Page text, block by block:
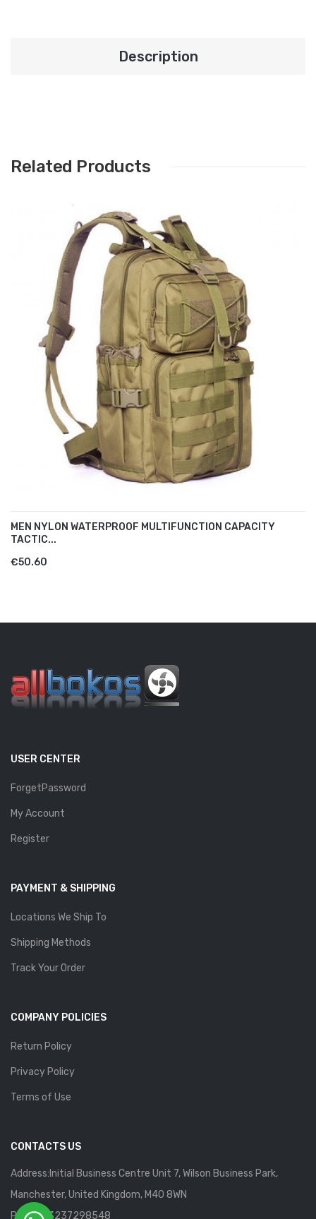
Description
Related Products
MEN NYLON WATERPROOF MULTIFUNCTION CAPACITY
TACTIC...
€50.60
USER CENTER
ForgetPassword
My Account
Register
PAYMENT & SHIPPING
Locations We Ship To
Shipping Methods
Track Your Order
COMPANY POLICIES
Return Policy
Privacy Policy
Terms of Use
CONTACTS US
Address:Initial Business Centre Unit 7, Wilson Business Park,
Manchester, United Kingdom, M40 8WN
Phone: 13237298548